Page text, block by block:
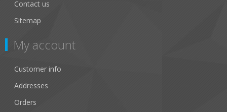
Contact us
Sitemap
My account
Customer info
Addresses
Orders